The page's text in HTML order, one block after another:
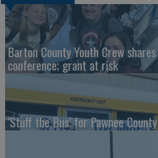
Barton County Youth Crew
conference; grant at risk
‘Stuff the Bus’ for Pawnee